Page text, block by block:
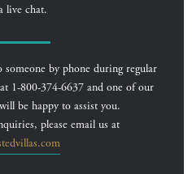
live chat.
by phone during regular
1-800-374-6637 and one of our
be happy to assist you.
please email us at